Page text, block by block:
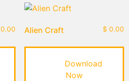
0.00 Alien Craft $ 0.00
Download
Now